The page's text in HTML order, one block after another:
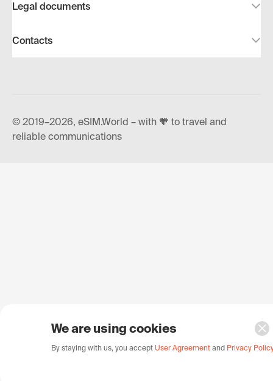
Legal documents
Contacts
© 2019–2026, eSIM.World – with 🧡 to travel and
reliable communications
We are using cookies
By staying with us, you accept User Agreement and Privacy